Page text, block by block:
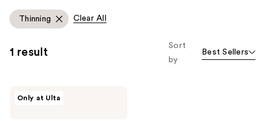
Thinning Clear All
1 result
Sort
by
Best Sellers
Only at Ulta